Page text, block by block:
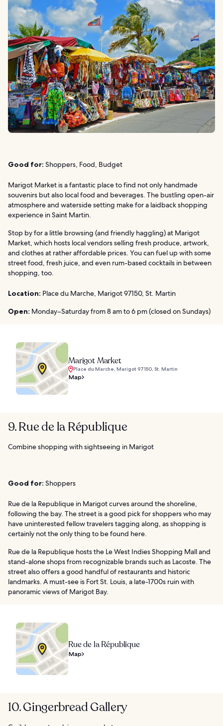
Good for: Shoppers, Food, Budget
Marigot Market is a fantastic place to find not only handmade
souvenirs but also local food and beverages. The bustling open-air
atmosphere and waterside setting make for a laidback shopping
experience in Saint Martin.
Stop by for a little browsing (and friendly haggling) at Marigot
Market, which hosts local vendors selling fresh produce, artwork,
and clothes at rather affordable prices. You can fuel up with some
street food, fresh juice, and even rum-based cocktails in between
shopping, too.
Location: Place du Marche, Marigot 97150, St. Martin
Open: Monday–Saturday from 8 am to 6 pm (closed on Sundays)
Marigot Market
Place du Marche, Marigot 97150, St. Martin
Map
9. Rue de la République
Combine shopping with sightseeing in Marigot
Good for: Shoppers
Rue de la Republique in Marigot curves around the shoreline,
following the bay. The street is a good pick for shoppers who may
have uninterested fellow travelers tagging along, as shopping is
certainly not the only thing to be found here.
Rue de la Republique hosts the Le West Indies Shopping Mall and
stand-alone shops from recognizable brands such as Lacoste. The
street also offers a good handful of restaurants and historic
landmarks. A must-see is Fort St. Louis, a late-1700s ruin with
panoramic views of Marigot Bay.
Rue de la République
Map
10. Gingerbread Gallery